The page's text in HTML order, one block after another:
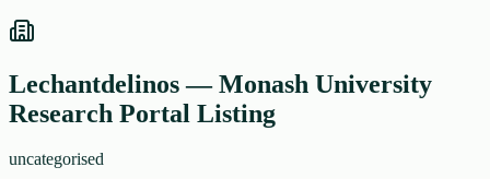
Lechantdelinos — Monash University
Research Portal Listing
uncategorised